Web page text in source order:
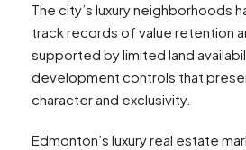
The city’s luxury neighborhoods
track records of value retention
supported by limited land
development controls that
character and exclusivity.
Edmonton’s luxury real estate